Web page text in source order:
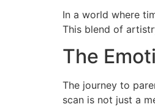
In a world where
This blend of
The
The journey to
scan is not just a